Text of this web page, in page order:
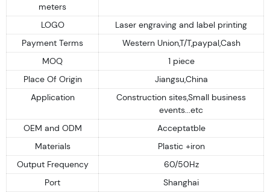
meters
LOGO
Laser engraving and label printing
Payment Terms
Western Union,T/T,paypal,Cash
MOQ
1 piece
Place Of Origin
Jiangsu,China
Application
Construction sites,Small business
events...etc
OEM and ODM
Acceptatble
Materials
Plastic +iron
Output Frequency
60/50Hz
Port
Shanghai